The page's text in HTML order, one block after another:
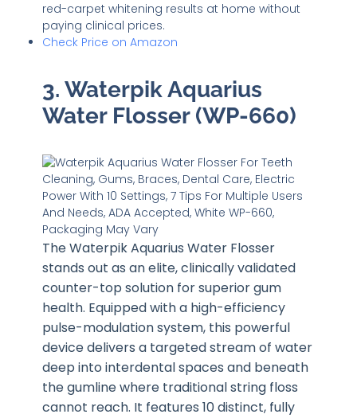
red-carpet whitening results at home without
paying clinical prices.
Check Price on Amazon
3. Waterpik Aquarius
Water Flosser (WP-660)
The Waterpik Aquarius Water Flosser
stands out as an elite, clinically validated
counter-top solution for superior gum
health. Equipped with a high-efficiency
pulse-modulation system, this powerful
device delivers a targeted stream of water
deep into interdental spaces and beneath
the gumline where traditional string floss
cannot reach. It features 10 distinct, fully